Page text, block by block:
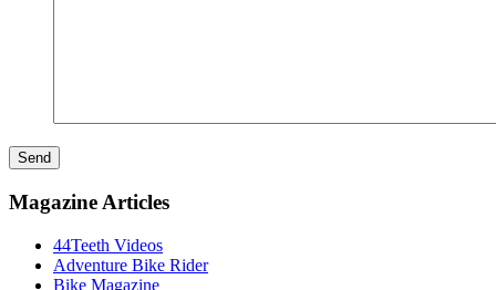
Send
Magazine Articles
44Teeth Videos
Adventure Bike Rider
Bike Magazine